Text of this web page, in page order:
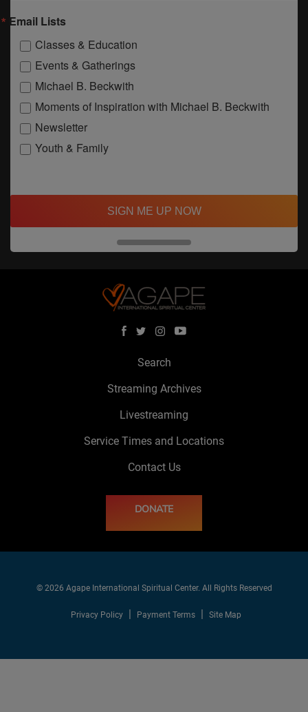
Email Lists
Classes & Education
Events & Gatherings
Michael B. Beckwith
Moments of Inspiration with Michael B. Beckwith
Newsletter
Youth & Family
SIGN ME UP NOW
Search
Streaming Archives
Livestreaming
Service Times and Locations
Contact Us
DONATE
© 2026 Agape International Spiritual Center. All Rights Reserved
Privacy Policy Payment Terms Site Map